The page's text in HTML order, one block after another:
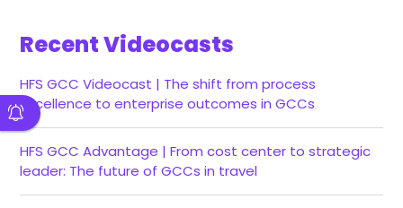
Recent Videocasts
HFS GCC Videocast | The shift from process
excellence to enterprise outcomes in GCCs
HFS GCC Advantage | From cost center to strategic
leader: The future of GCCs in travel